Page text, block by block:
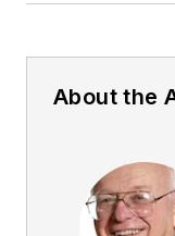
About the